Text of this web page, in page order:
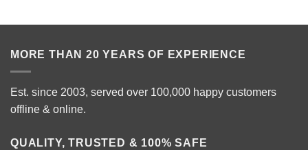
MORE THAN 20 YEARS OF EXPERIENCE
Est. since 2003, served over 100,000 happy customers
offline & online.
QUALITY, TRUSTED & 100% SAFE